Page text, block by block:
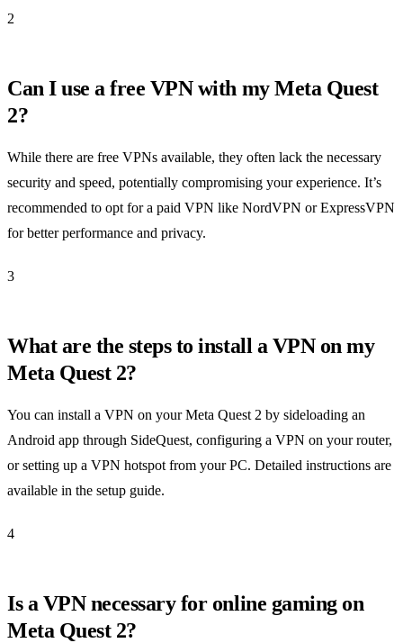
2
Can I use a free VPN with my Meta Quest
2?
While there are free VPNs available, they often lack the necessary
security and speed, potentially compromising your experience. It’s
recommended to opt for a paid VPN like NordVPN or ExpressVPN
for better performance and privacy.
3
What are the steps to install a VPN on my
Meta Quest 2?
You can install a VPN on your Meta Quest 2 by sideloading an
Android app through SideQuest, configuring a VPN on your router,
or setting up a VPN hotspot from your PC. Detailed instructions are
available in the setup guide.
4
Is a VPN necessary for online gaming on
Meta Quest 2?